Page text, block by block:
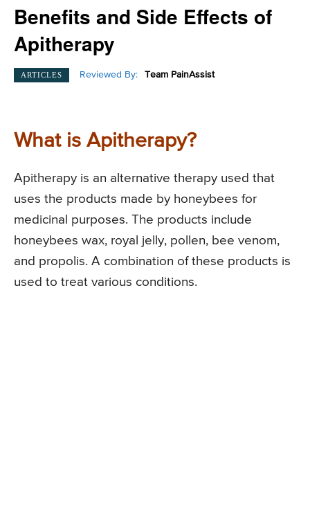
Benefits and Side Effects of
Apitherapy
ARTICLES Reviewed By: Team PainAssist
What is Apitherapy?
Apitherapy is an alternative therapy used that
uses the products made by honeybees for
medicinal purposes. The products include
honeybees wax, royal jelly, pollen, bee venom,
and propolis. A combination of these products is
used to treat various conditions.